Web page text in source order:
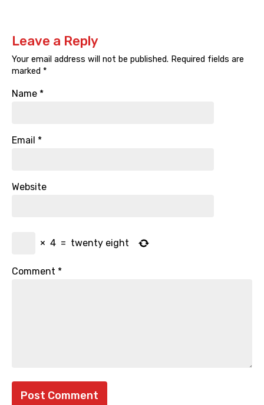
Leave a Reply
Your email address will not be published. Required fields are
marked *
Name *
Email *
Website
× 4 = twenty eight
Comment *